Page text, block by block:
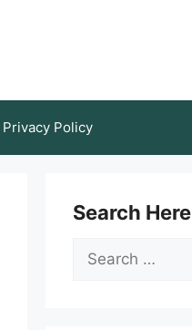
Privacy Policy
Search Here
Search